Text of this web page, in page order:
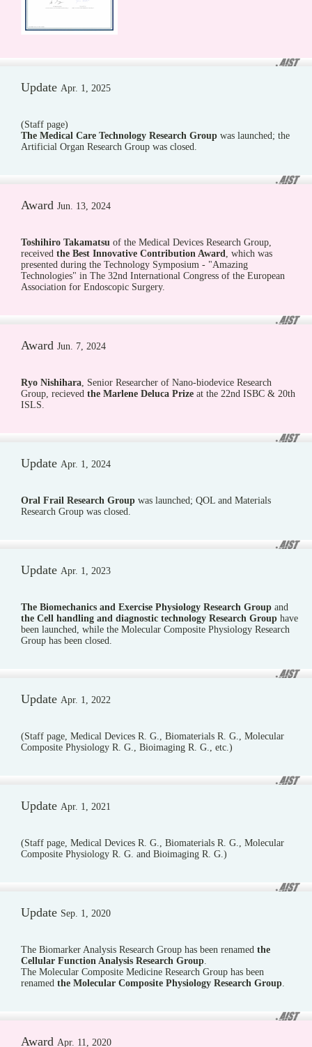
Update Apr. 1, 2025
(Staff page)
The Medical Care Technology Research Group was launched; the
Artificial Organ Research Group was closed.
Award Jun. 13, 2024
Toshihiro Takamatsu of the Medical Devices Research Group,
received the Best Innovative Contribution Award , which was
presented during the Technology Symposium - "Amazing
Technologies" in The 32nd International Congress of the European
Association for Endoscopic Surgery.
Award Jun. 7, 2024
Ryo Nishihara , Senior Researcher of Nano-biodevice Research
Group, recieved the Marlene Deluca Prize at the 22nd ISBC & 20th
ISLS.
Update Apr. 1, 2024
Oral Frail Research Group was launched; QOL and Materials
Research Group was closed.
Update Apr. 1, 2023
The Biomechanics and Exercise Physiology Research Group and
the Cell handling and diagnostic technology Research Group have
been launched, while the Molecular Composite Physiology Research
Group has been closed.
Update Apr. 1, 2022
(Staff page, Medical Devices R. G., Biomaterials R. G., Molecular
Composite Physiology R. G., Bioimaging R. G., etc.)
Update Apr. 1, 2021
(Staff page, Medical Devices R. G., Biomaterials R. G., Molecular
Composite Physiology R. G. and Bioimaging R. G.)
Update Sep. 1, 2020
The Biomarker Analysis Research Group has been renamed the
Cellular Function Analysis Research Group
The Molecular Composite Medicine Research Group has been
renamed the Molecular Composite Physiology Research Group
Award Apr. 11, 2020